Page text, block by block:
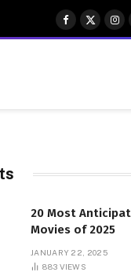
Facebook
X
(Twitter)
20 Most
Movies of 2025
JANUARY 22, 2025
883 VIEWS